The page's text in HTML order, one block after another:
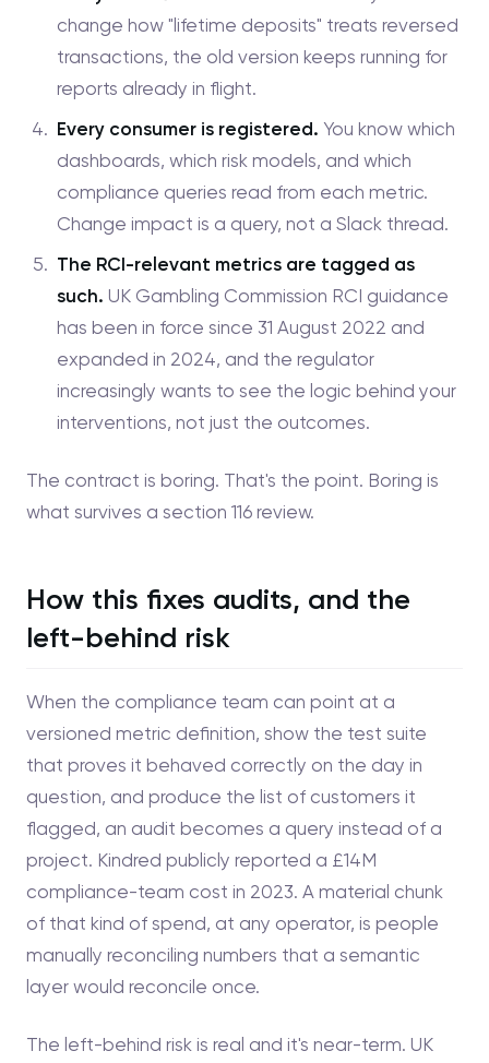
change how "lifetime deposits" treats reversed
transactions, the old version keeps running for
reports already in flight.
Every consumer is registered. You know which
dashboards, which risk models, and which
compliance queries read from each metric.
Change impact is a query, not a Slack thread.
The RCI-relevant metrics are tagged as
such. UK Gambling Commission RCI guidance
has been in force since 31 August 2022 and
expanded in 2024, and the regulator
increasingly wants to see the logic behind your
interventions, not just the outcomes.
The contract is boring. That's the point. Boring is
what survives a section 116 review.
How this fixes audits, and the
left-behind risk
When the compliance team can point at a
versioned metric definition, show the test suite
that proves it behaved correctly on the day in
question, and produce the list of customers it
flagged, an audit becomes a query instead of a
project. Kindred publicly reported a £14M
compliance-team cost in 2023. A material chunk
of that kind of spend, at any operator, is people
manually reconciling numbers that a semantic
layer would reconcile once.
The left-behind risk is real and it's near-term. UK